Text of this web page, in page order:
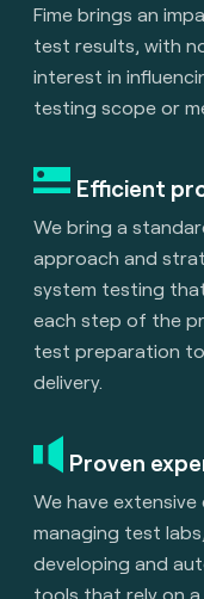
Fime brings an
test results, with
interest in
testing scope or
Efficient
We bring a
approach and
system testing
each step of the
test preparation
delivery.
Proven
We have extensive
managing test
developing and
tools that rely on